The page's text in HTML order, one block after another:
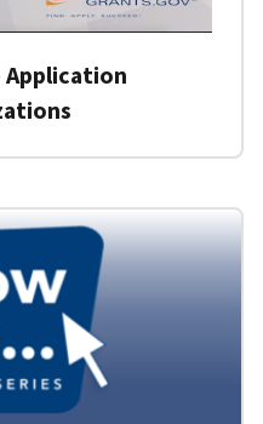
Application